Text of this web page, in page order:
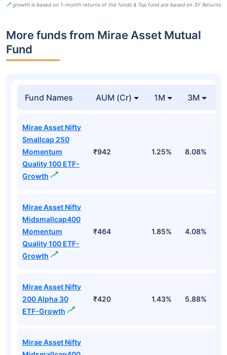
growth is based on 1-month returns of the funds & Top fund are based on 3Y Returns
More funds from Mirae Asset Mutual
Fund
Fund Names AUM (Cr) 1M 3M
Mirae Asset Nifty
Smallcap 250
Momentum
Quality 100 ETF-
Growth
₹942 1.25% 8.08%
Mirae Asset Nifty
Midsmallcap400
Momentum
Quality 100 ETF-
Growth
₹464 1.85% 4.08%
Mirae Asset Nifty
200 Alpha 30
ETF-Growth
₹420 1.43% 5.88%
Mirae Asset Nifty